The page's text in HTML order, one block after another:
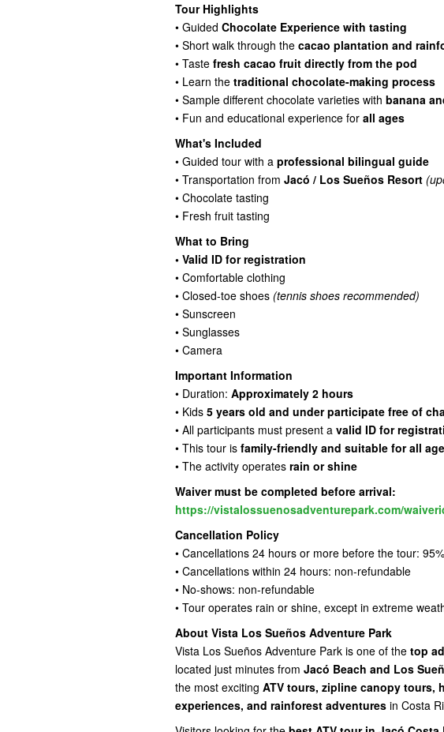
Tour Highlights
• Guided Chocolate Experience with tasting
• Short walk through the cacao plantation and
• Taste fresh cacao fruit directly from the pod
• Learn the traditional chocolate-making process
• Sample different chocolate varieties with banana
• Fun and educational experience for all ages
What's Included
• Guided tour with a professional bilingual guide
• Transportation from Jacó / Los Sueños Resort
• Chocolate tasting
• Fresh fruit tasting
What to Bring
• Valid ID for registration
• Comfortable clothing
• Closed-toe shoes (tennis shoes recommended)
• Sunscreen
• Sunglasses
• Camera
Important Information
• Duration: Approximately 2 hours
• Kids 5 years old and under participate free of
• All participants must present a valid ID for
• This tour is family-friendly and suitable for all
• The activity operates rain or shine
Waiver must be completed before arrival:
https://vistalossuenosadventurepark.com/
Cancellation Policy
• Cancellations 24 hours or more before the tour:
• Cancellations within 24 hours: non-refundable
• No-shows: non-refundable
• Tour operates rain or shine, except in extreme
About Vista Los Sueños Adventure Park
Vista Los Sueños Adventure Park is one of the top
located just minutes from Jacó Beach and Los
the most exciting ATV tours, zipline canopy tours,
experiences, and rainforest adventures in Costa